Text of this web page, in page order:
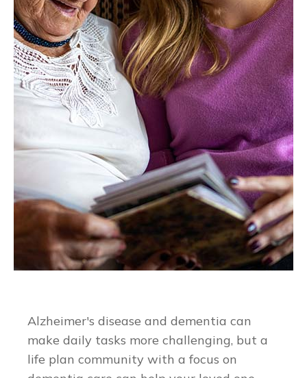
Alzheimer's disease and dementia can
make daily tasks more challenging, but a
life plan community with a focus on